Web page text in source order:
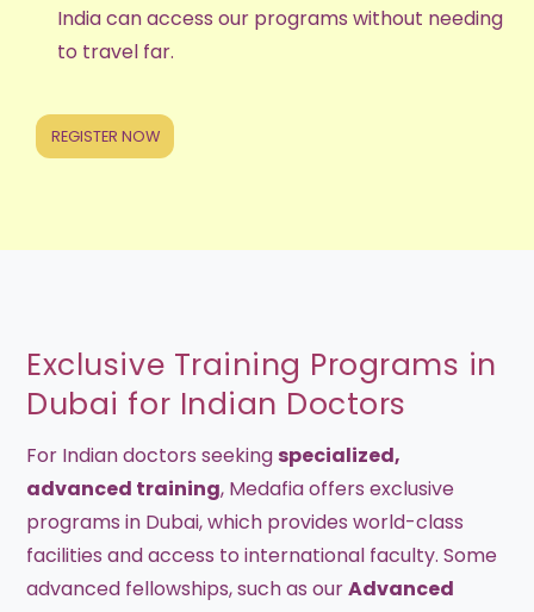
India can access our programs without needing
to travel far.
REGISTER NOW
Exclusive Training Programs in
Dubai for Indian Doctors
For Indian doctors seekingspecialized,
advanced training, Medafia offers exclusive
programs in Dubai, which provides world-class
facilities and access to international faculty. Some
advanced fellowships, such as ourAdvanced